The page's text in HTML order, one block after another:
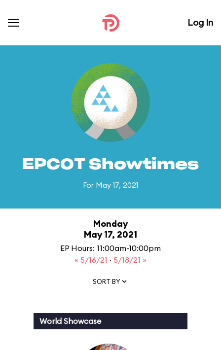
Log In
EPCOT Showtimes
For May 17, 2021
Monday
May 17, 2021
EP Hours: 11:00am-10:00pm
« 5/16/21 · 5/18/21 »
SORT BY
World Showcase